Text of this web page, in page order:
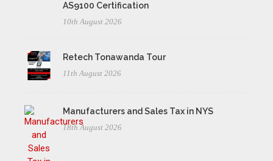
AS9100 Certification
10th August 2026
Retech Tonawanda Tour
11th August 2026
Manufacturers and Sales Tax in NYS
18th August 2026